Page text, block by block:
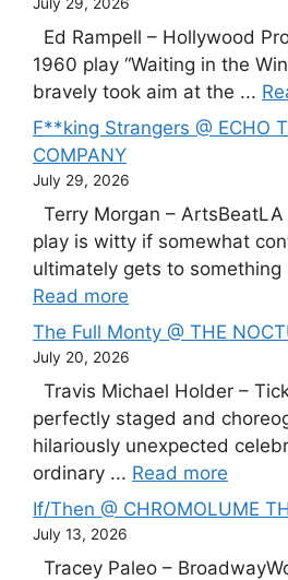
July 29, 2026
Ed Rampell – Hollywood
1960 play “Waiting in the
bravely took aim at the ...
F**king Strangers @ ECHO
COMPANY
July 29, 2026
Terry Morgan – ArtsBeatLA
play is witty if somewhat
ultimately gets to
Read more
The Full Monty @ THE
July 20, 2026
Travis Michael Holder –
perfectly staged and
hilariously unexpected
ordinary ... Read more
If/Then @ CHROMOLUME
July 13, 2026
Tracey Paleo –